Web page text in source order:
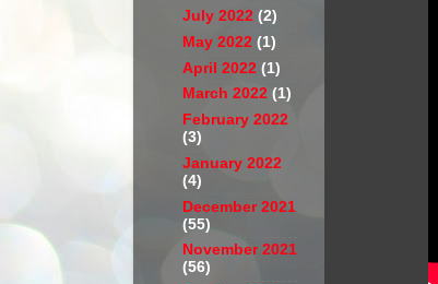
July 2022 (2)
May 2022 (1)
April 2022 (1)
March 2022 (1)
February 2022
(3)
January 2022
(4)
December 2021
(55)
November 2021
(56)